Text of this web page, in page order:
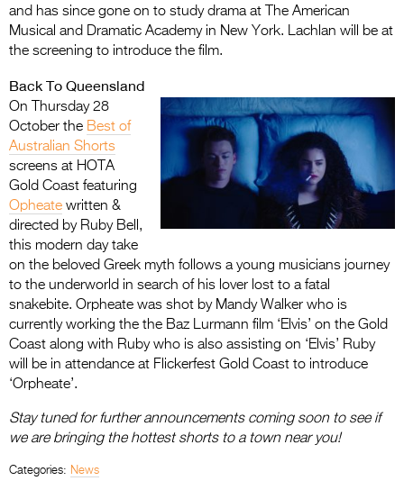
and has since gone on to study drama at The American
Musical and Dramatic Academy in New York. Lachlan will be at
the screening to introduce the film.
Back To Queensland
On Thursday 28
October the Best of
Australian Shorts
screens at HOTA
Gold Coast featuring
Opheate written &
directed by Ruby Bell,
this modern day take
on the beloved Greek myth follows a young musicians journey
to the underworld in search of his lover lost to a fatal
snakebite. Orpheate was shot by Mandy Walker who is
currently working the the Baz Lurmann film ‘Elvis’ on the Gold
Coast along with Ruby who is also assisting on ‘Elvis’ Ruby
will be in attendance at Flickerfest Gold Coast to introduce
‘Orpheate’.
Stay tuned for further announcements coming soon to see if
we are bringing the hottest shorts to a town near you!
Categories: News